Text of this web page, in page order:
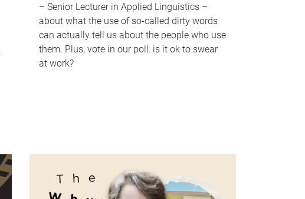
– Senior Lecturer in Applied Linguistics –
about what the use of so-called dirty words
can actually tell us about the people who use
them. Plus, vote in our poll: is it ok to swear
at work?